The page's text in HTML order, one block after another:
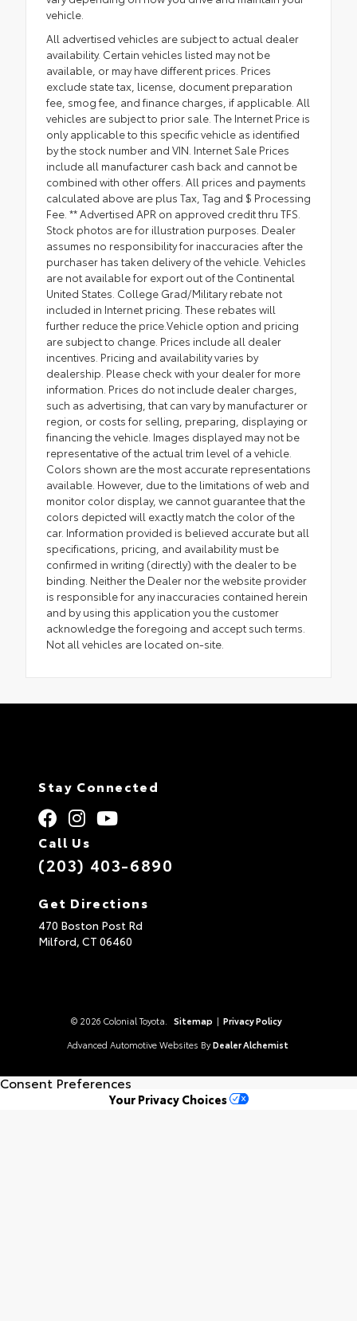
vehicle.
All advertised vehicles are subject to actual dealer
availability. Certain vehicles listed may not be
available, or may have different prices. Prices
exclude state tax, license, document preparation
fee, smog fee, and finance charges, if applicable. All
vehicles are subject to prior sale. The Internet Price is
only applicable to this specific vehicle as identified
by the stock number and VIN. Internet Sale Prices
include all manufacturer cash back and cannot be
combined with other offers. All prices and payments
calculated above are plus Tax, Tag and $ Processing
Fee. ** Advertised APR on approved credit thru TFS.
Stock photos are for illustration purposes. Dealer
assumes no responsibility for inaccuracies after the
purchaser has taken delivery of the vehicle. Vehicles
are not available for export out of the Continental
United States. College Grad/Military rebate not
included in Internet pricing. These rebates will
further reduce the price.Vehicle option and pricing
are subject to change. Prices include all dealer
incentives. Pricing and availability varies by
dealership. Please check with your dealer for more
information. Prices do not include dealer charges,
such as advertising, that can vary by manufacturer or
region, or costs for selling, preparing, displaying or
financing the vehicle. Images displayed may not be
representative of the actual trim level of a vehicle.
Colors shown are the most accurate representations
available. However, due to the limitations of web and
monitor color display, we cannot guarantee that the
colors depicted will exactly match the color of the
car. Information provided is believed accurate but all
specifications, pricing, and availability must be
confirmed in writing (directly) with the dealer to be
binding. Neither the Dealer nor the website provider
is responsible for any inaccuracies contained herein
and by using this application you the customer
acknowledge the foregoing and accept such terms.
Not all vehicles are located on-site.
Stay Connected
Call Us
(203) 403-6890
Get Directions
470 Boston Post Rd
Milford, CT 06460
© 2026 Colonial Toyota. Sitemap | Privacy Policy
Advanced Automotive Websites By Dealer Alchemist
Consent Preferences
Your Privacy Choices